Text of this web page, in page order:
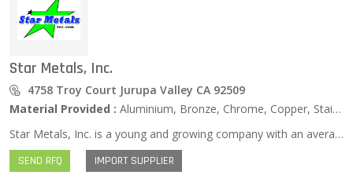
Star Metals, Inc.
4758 Troy Court Jurupa Valley CA 92509
Material Provided : Aluminium, Bronze, Chrome, Copper, Stainless Steel, Zinc …
Star Metals, Inc. is a young and growing company with an average of $7.5 million worth of Stainless Steel inventory available, in most cases, for next day shipments. We stock a full line of 303, 304 /304L, 316/316L, 440C & F, 17-4PH, 15-5PH & 13-8MO in the following forms: Tubing, Pipe, Sheet, Plate, Bar, Fittings & Flanges. We have worked hard to negotiate exclusive contracts with our various domestic and international manufacturers in all of the grades and forms we handle. We receive weekly shipments from our various mills to keep our inventory at a competitive level to better serve our customers.
SEND RFQ IMPORT SUPPLIER